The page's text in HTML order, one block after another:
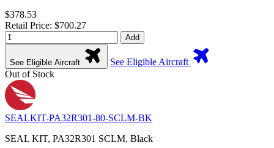
$378.53
Retail Price: $700.27
Add
See Eligible Aircraft
See Eligible Aircraft
Out of Stock
SEALKIT-PA32R301-80-SCLM-BK
SEAL KIT, PA32R301 SCLM, Black